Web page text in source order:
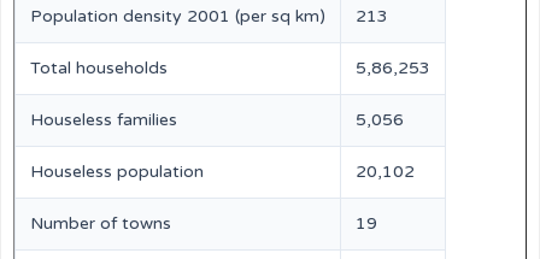
Population density 2001 (per sq km) 213
Total households 5,86,253
Houseless families 5,056
Houseless population 20,102
Number of towns 19